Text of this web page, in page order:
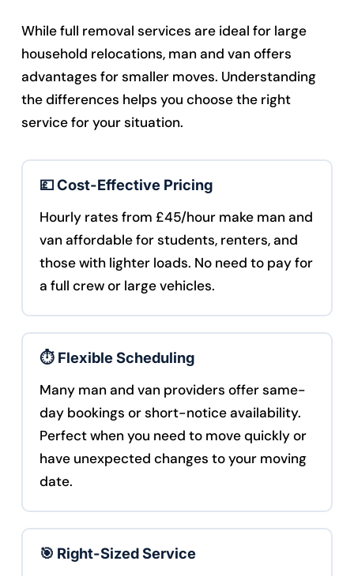
While full removal services are ideal for large
household relocations, man and van offers
advantages for smaller moves. Understanding
the differences helps you choose the right
service for your situation.
💷 Cost-Effective Pricing
Hourly rates from £45/hour make man and
van affordable for students, renters, and
those with lighter loads. No need to pay for
a full crew or large vehicles.
⏱️ Flexible Scheduling
Many man and van providers offer same-
day bookings or short-notice availability.
Perfect when you need to move quickly or
have unexpected changes to your moving
date.
🎯 Right-Sized Service